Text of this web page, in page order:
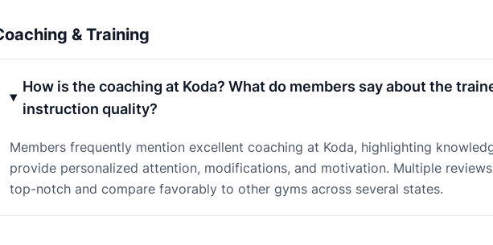
& Training
How is the coaching at Koda? What do members say about the
instruction quality?
Members frequently mention excellent coaching at Koda, highlighting
provide personalized attention, modifications, and motivation. Multiple
top-notch and compare favorably to other gyms across several states.